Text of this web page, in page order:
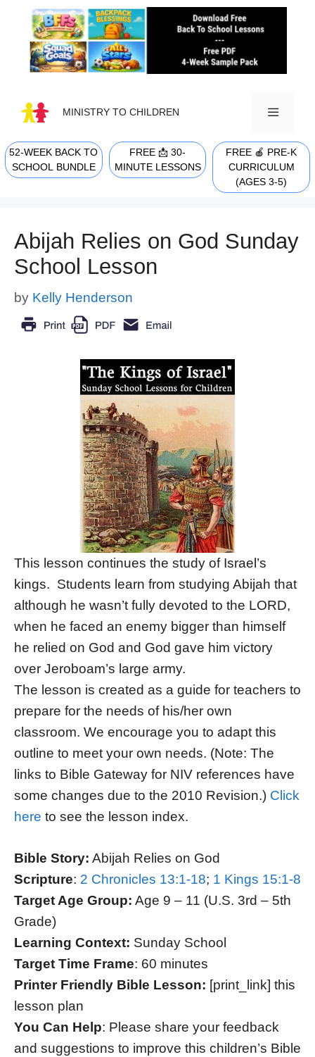
content
MINISTRY TO CHILDREN
MENU
52-WEEK BACK TO
SCHOOL BUNDLE
FREE 📩 30-
MINUTE LESSONS
FREE 🍎 PRE-K
CURRICULUM
(AGES 3-5)
Abijah Relies on God Sunday
School Lesson
by Kelly Henderson
This lesson continues the study of Israel’s
kings. Students learn from studying Abijah that
although he wasn’t fully devoted to the LORD,
when he faced an enemy bigger than himself
he relied on God and God gave him victory
over Jeroboam’s large army.
The lesson is created as a guide for teachers to
prepare for the needs of his/her own
classroom. We encourage you to adapt this
outline to meet your own needs. (Note: The
links to Bible Gateway for NIV references have
some changes due to the 2010 Revision.) Click
here to see the lesson index.
Bible Story: Abijah Relies on God
Scripture: 2 Chronicles 13:1-18; 1 Kings 15:1-8
Target Age Group: Age 9 – 11 (U.S. 3rd – 5th
Grade)
Learning Context: Sunday School
Target Time Frame: 60 minutes
Printer Friendly Bible Lesson: [print_link] this
lesson plan
You Can Help: Please share your feedback
and suggestions to improve this children’s Bible